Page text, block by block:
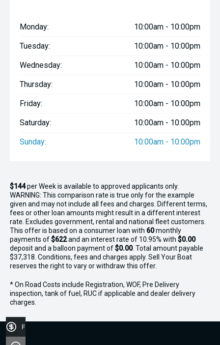
Monday: 10:00am - 10:00pm
Tuesday: 10:00am - 10:00pm
Wednesday: 10:00am - 10:00pm
Thursday: 10:00am - 10:00pm
Friday: 10:00am - 10:00pm
Saturday: 10:00am - 10:00pm
Sunday: 10:00am - 10:00pm
$144perWeekis available to approved applicants only.
WARNING: This comparison rate is true only for the example
given and may not include all fees and charges. Different terms,
fees or other loan amounts might result in a different interest
rate. Excludes government, rental and national fleet customers.
This offer is based on a consumer loan with 60monthly
payments of$622and an interest rate of 10.95% with $0.00
deposit and a balloon payment of$0.00. Total amount payable
$37,318. Conditions, fees and charges apply. Sell Your Boat
reserves the right to vary or withdraw this offer.
* On Road Costs include Registration, WOF, Pre Delivery
inspection, tank of fuel, RUC if applicable and dealer delivery
charges.
Finance Application